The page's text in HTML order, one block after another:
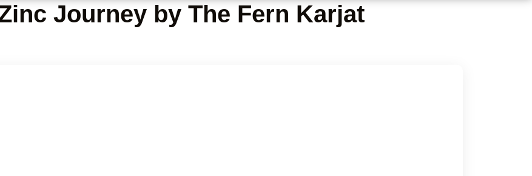
Journey by The Fern Karjat